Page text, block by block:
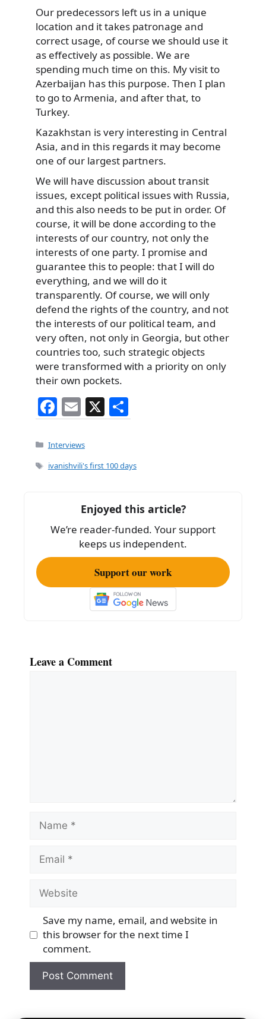
Our predecessors left us in a unique
location and it takes patronage and
correct usage, of course we should use it
as effectively as possible. We are
spending much time on this. My visit to
Azerbaijan has this purpose. Then I plan
to go to Armenia, and after that, to
Turkey.
Kazakhstan is very interesting in Central
Asia, and in this regards it may become
one of our largest partners.
We will have discussion about transit
issues, except political issues with Russia,
and this also needs to be put in order. Of
course, it will be done according to the
interests of our country, not only the
interests of one party. I promise and
guarantee this to people: that I will do
everything, and we will do it
transparently. Of course, we will only
defend the rights of the country, and not
the interests of our political team, and
very often, not only in Georgia, but other
countries too, such strategic objects
were transformed with a priority on only
their own pockets.
F
a
c
e
o
k
E
m
ai
l
X
h
e
Categories
Interviews
Tags
ivanishvili's first 100 days
Enjoyed this article?
We’re reader-funded. Your support
keeps us independent.
Support our work
Leave a Comment
Name
Email
Website
Save my name, email, and website in
this browser for the next time I
comment.